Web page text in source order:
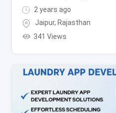
2 years ago
Jaipur, Rajasthan
341 Views